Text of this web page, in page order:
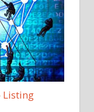
Listing